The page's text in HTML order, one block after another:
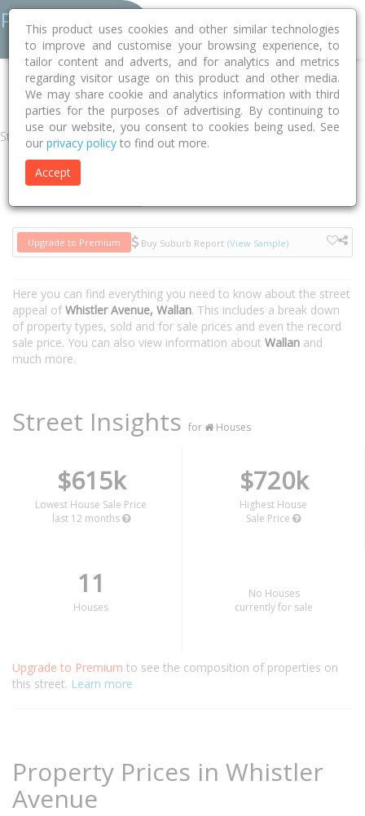
Home VIC Mitchell Wallan 3756 Whistler Avenue
Street
Upgrade to Premium Buy Suburb Report (View Sample)
Here you can find everything you need to know about the street
appeal ofWhistler Avenue, Wallan. This includes a break down
of property types, sold and for sale prices and even the record
sale price. You can also view information about Wallan and
much more.
Street Insights for Houses
$615k
Lowest House Sale Price
last 12 months
$720k
Highest House
Sale Price
11
Houses
No Houses
currently for sale
Upgrade to Premium to see the composition of properties on
this street. Learn more
Property Prices in Whistler
Avenue
This product uses cookies and other similar technologies
to improve and customise your browsing experience, to
tailor content and adverts, and for analytics and metrics
regarding visitor usage on this product and other media.
We may share cookie and analytics information with third
parties for the purposes of advertising. By continuing to
use our website, you consent to cookies being used. See
our privacy policy to find out more.
Accept